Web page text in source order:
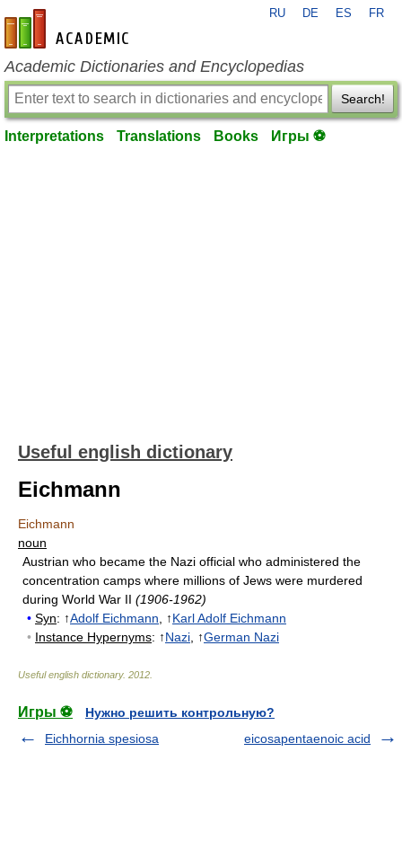
en-academic.com
RU DE ES FR
Academic Dictionaries and Encyclopedias
Search!
Interpretations Translations Books Игры ⚽
Useful english dictionary
Eichmann
Eichmann
noun
Austrian who became the Nazi official who administered the
concentration camps where millions of Jews were murdered
during World War II (1906-1962)
• Syn: ↑Adolf Eichmann , ↑Karl Adolf Eichmann
• Instance Hypernyms: ↑Nazi , ↑German Nazi
Useful english dictionary. 2012
Игры ⚽
Нужно решить контрольную?
Eichhornia spesiosa
eicosapentaenoic acid